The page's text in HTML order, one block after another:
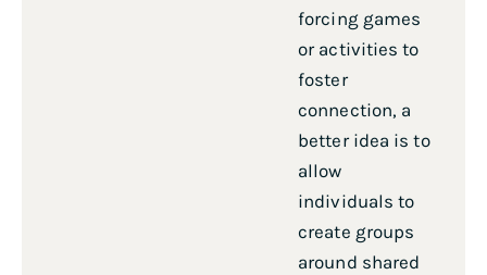
forcing games
or activities to
foster
connection, a
better idea is to
allow
individuals to
create groups
around shared